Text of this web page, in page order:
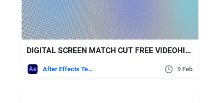
DIGITAL SCREEN MATCH CUT FREE VIDEOHIVE
After Effects Templates 9 Feb